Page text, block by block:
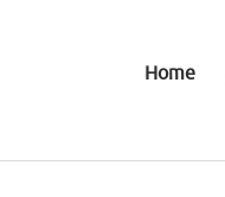
Home